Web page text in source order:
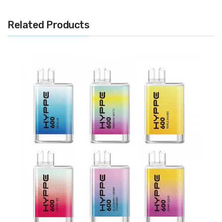
smooth and flavorful vape. The 500mAh built-in battery
it incredibly user-friendly. It is designed with a 1.2ohm
resistance and offers a perfect balance between flavour
and vapour production. Enjoy the easy use and hassle-
free vaping experience.
• Pre-filled 2ml E-liquid
• 500mAh Built-in Battery
• Designed For MTL Vape
Related Products